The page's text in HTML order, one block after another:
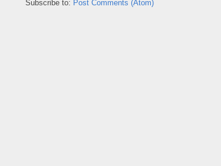
Subscribe to: Post Comments (Atom)